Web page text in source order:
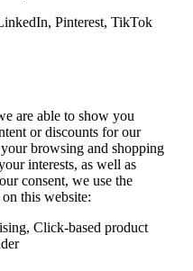
Pinterest, TikTok
are able to show you
or discounts for our
browsing and shopping
interests, as well as
consent, we use the
this website:
Click-based product